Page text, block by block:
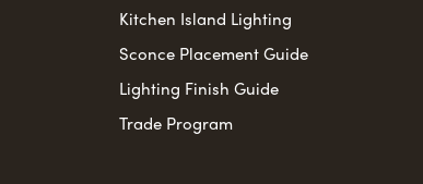
Kitchen Island Lighting
Sconce Placement Guide
Lighting Finish Guide
Trade Program